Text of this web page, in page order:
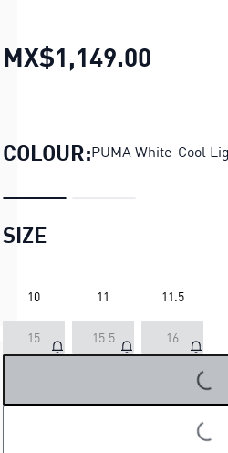
MX$1,149.00
COLOUR:PUMA White-Cool
SIZE
10 11 11.5
15 15.5 16
LOADING...